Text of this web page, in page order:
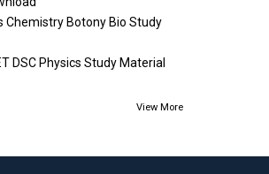
Chemistry Botony Bio Study
DSC Physics Study Material
View More